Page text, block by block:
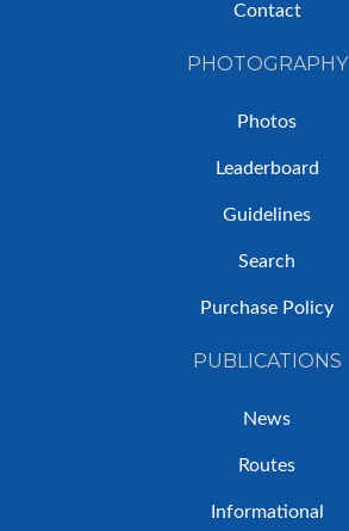
Contact
PHOTOGRAPHY
Photos
Leaderboard
Guidelines
Search
Purchase Policy
PUBLICATIONS
News
Routes
Informational